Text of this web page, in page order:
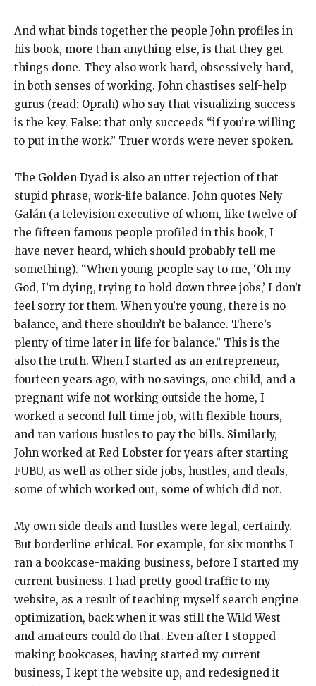
And what binds together the people John profiles in
his book, more than anything else, is that they get
things done. They also work hard, obsessively hard,
in both senses of working. John chastises self-help
gurus (read: Oprah) who say that visualizing success
is the key. False: that only succeeds “if you’re willing
to put in the work.” Truer words were never spoken.
The Golden Dyad is also an utter rejection of that
stupid phrase, work-life balance. John quotes Nely
Galán (a television executive of whom, like twelve of
the fifteen famous people profiled in this book, I
have never heard, which should probably tell me
something). “When young people say to me, ‘Oh my
God, I’m dying, trying to hold down three jobs,’ I don’t
feel sorry for them. When you’re young, there is no
balance, and there shouldn’t be balance. There’s
plenty of time later in life for balance.” This is the
also the truth. When I started as an entrepreneur,
fourteen years ago, with no savings, one child, and a
pregnant wife not working outside the home, I
worked a second full-time job, with flexible hours,
and ran various hustles to pay the bills. Similarly,
John worked at Red Lobster for years after starting
FUBU, as well as other side jobs, hustles, and deals,
some of which worked out, some of which did not.
My own side deals and hustles were legal, certainly.
But borderline ethical. For example, for six months I
ran a bookcase-making business, before I started my
current business. I had pretty good traffic to my
website, as a result of teaching myself search engine
optimization, back when it was still the Wild West
and amateurs could do that. Even after I stopped
making bookcases, having started my current
business, I kept the website up, and redesigned it